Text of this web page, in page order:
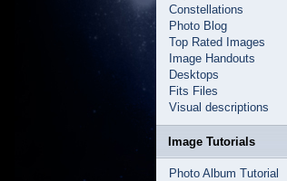
Constellations
Photo Blog
Top Rated Images
Image Handouts
Desktops
Fits Files
Visual descriptions
Image Tutorials
Photo Album Tutorial